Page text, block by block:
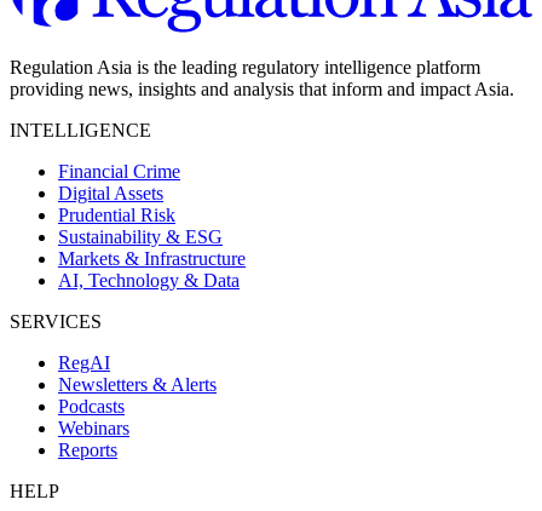
Regulation Asia is the leading regulatory intelligence platform
providing news, insights and analysis that inform and impact Asia.
INTELLIGENCE
Financial Crime
Digital Assets
Prudential Risk
Sustainability & ESG
Markets & Infrastructure
AI, Technology & Data
SERVICES
RegAI
Newsletters & Alerts
Podcasts
Webinars
Reports
HELP